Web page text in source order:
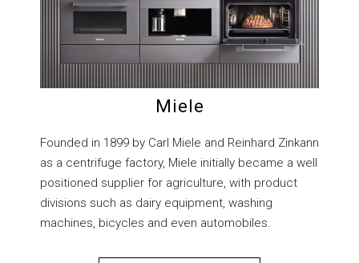
Miele
Founded in 1899 by Carl Miele and Reinhard Zinkann
as a centrifuge factory, Miele initially became a well
positioned supplier for agriculture, with product
divisions such as dairy equipment, washing
machines, bicycles and even automobiles.